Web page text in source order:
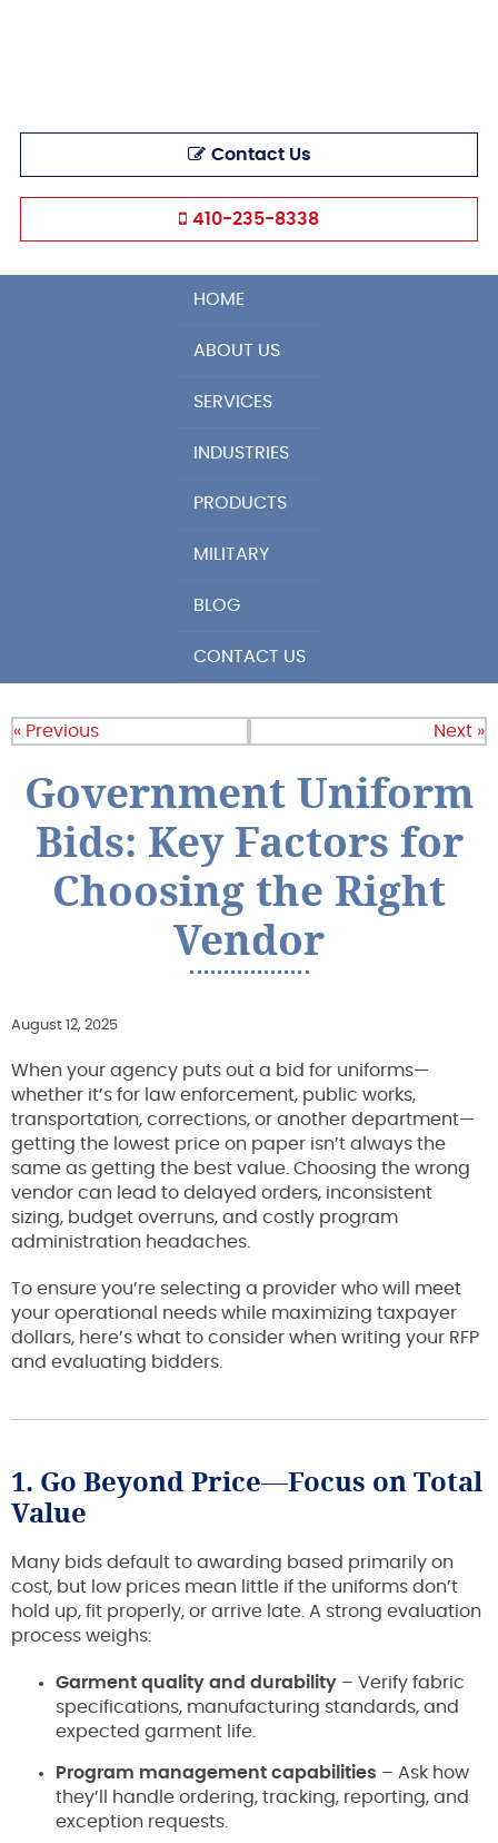
Contact Us
410-235-8338
HOME
ABOUT US
SERVICES
INDUSTRIES
PRODUCTS
MILITARY
BLOG
CONTACT US
« Previous Next »
Government Uniform
Bids: Key Factors for
Choosing the Right
Vendor
August 12, 2025
When your agency puts out a bid for uniforms—
whether it’s for law enforcement, public works,
transportation, corrections, or another department—
getting the lowest price on paper isn’t always the
same as getting the best value. Choosing the wrong
vendor can lead to delayed orders, inconsistent
sizing, budget overruns, and costly program
administration headaches.
To ensure you’re selecting a provider who will meet
your operational needs while maximizing taxpayer
dollars, here’s what to consider when writing your RFP
and evaluating bidders.
1. Go Beyond Price—Focus on Total
Value
Many bids default to awarding based primarily on
cost, but low prices mean little if the uniforms don’t
hold up, fit properly, or arrive late. A strong evaluation
process weighs:
Garment quality and durability – Verify fabric
specifications, manufacturing standards, and
expected garment life.
Program management capabilities – Ask how
they’ll handle ordering, tracking, reporting, and
exception requests.